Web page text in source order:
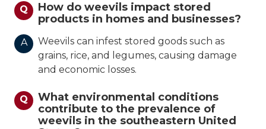
Q
How do weevils impact stored
products in homes and businesses?
A
Weevils can infest stored goods such as
grains, rice, and legumes, causing damage
and economic losses.
Q
What environmental conditions
contribute to the prevalence of
weevils in the southeastern United